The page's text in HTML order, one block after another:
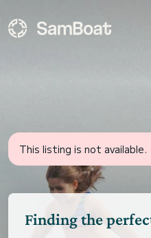
This listing is not available.
Finding the